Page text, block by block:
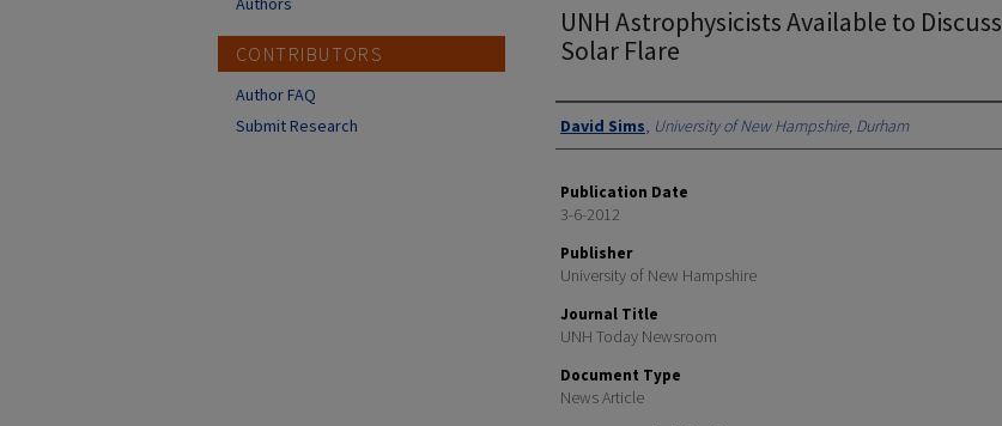
UNH Astrophysicists Available to
Solar Flare
Authors
David Sims, University of New Hampshire, Durham
Publication Date
3-6-2012
Publisher
University of New Hampshire
Journal Title
UNH Today Newsroom
Document Type
News Article
CONTRIBUTORS
Author FAQ
Submit Research